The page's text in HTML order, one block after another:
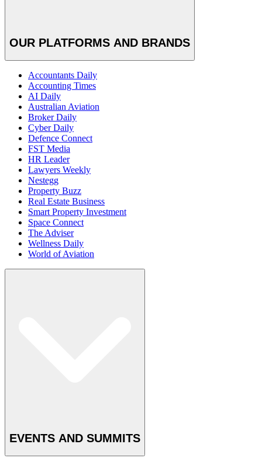
OUR PLATFORMS AND BRANDS
Accountants Daily
Accounting Times
AI Daily
Australian Aviation
Broker Daily
Cyber Daily
Defence Connect
FST Media
HR Leader
Lawyers Weekly
Nestegg
Property Buzz
Real Estate Business
Smart Property Investment
Space Connect
The Adviser
Wellness Daily
World of Aviation
EVENTS AND SUMMITS